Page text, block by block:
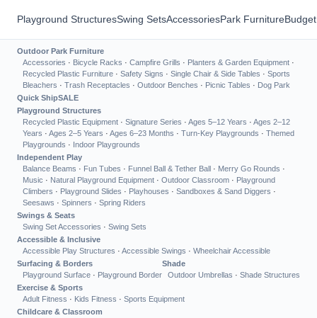
Playground StructuresSwing SetsAccessoriesPark Furniture
Outdoor Park Furniture
Accessories · Bicycle Racks · Campfire Grills · Planters & Garden Equipment ·
Recycled Plastic Furniture · Safety Signs · Single Chair & Side Tables · Sports
Bleachers · Trash Receptacles · Outdoor Benches · Picnic Tables · Dog Park
Quick ShipSALE
Playground Structures
Recycled Plastic Equipment · Signature Series · Ages 5–12 Years · Ages 2–12
Years · Ages 2–5 Years · Ages 6–23 Months · Turn-Key Playgrounds · Themed
Playgrounds · Indoor Playgrounds
Independent Play
Balance Beams · Fun Tubes · Funnel Ball & Tether Ball · Merry Go Rounds ·
Music · Natural Playground Equipment · Outdoor Classroom · Playground
Climbers · Playground Slides · Playhouses · Sandboxes & Sand Diggers ·
Seesaws · Spinners · Spring Riders
Swings & Seats
Swing Set Accessories · Swing Sets
Accessible & Inclusive
Accessible Play Structures · Accessible Swings · Wheelchair Accessible
Surfacing & Borders
Playground Surface · Playground Border
Shade
Outdoor Umbrellas · Shade Structures
Exercise & Sports
Adult Fitness · Kids Fitness · Sports Equipment
Childcare & Classroom